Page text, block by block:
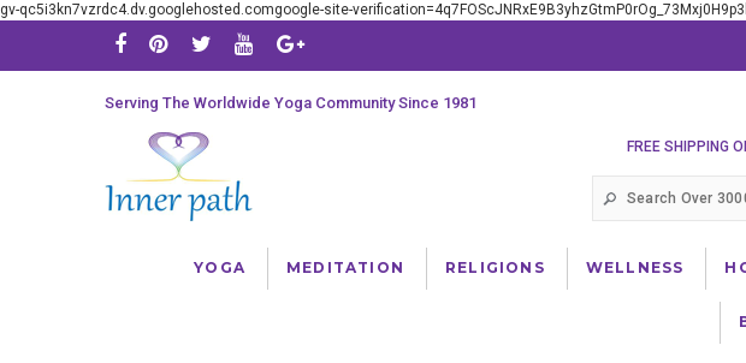
gv-qc5i3kn7vzrdc4.dv.googlehosted.comgoogle-site-
Serving The Worldwide Yoga Community Since 1981
FREE SHIPPING
YOGA MEDITATION RELIGIONS WELLNESS